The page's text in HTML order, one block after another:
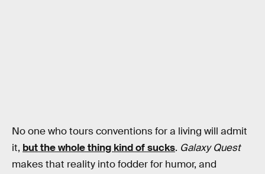
No one who tours conventions for a living will admit
it, but the whole thing kind of sucks. Galaxy Quest
makes that reality into fodder for humor, and